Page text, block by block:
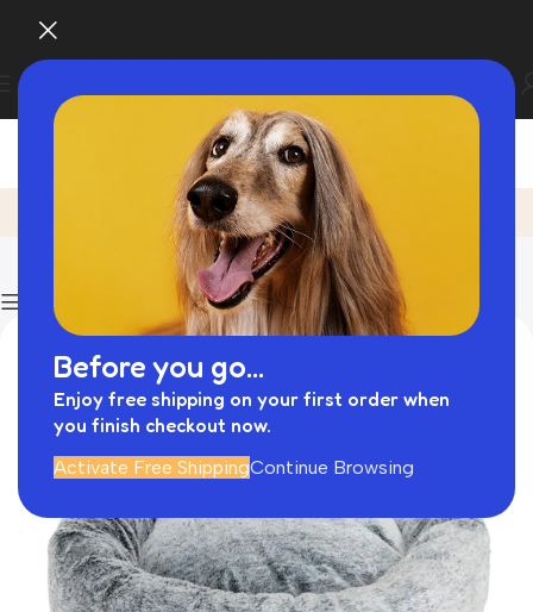
Before you go...
Enjoy free shipping on your first order when
you finish checkout now.
Activate Free ShippingContinue Browsing
admin
Articles Posted by admin Page 2